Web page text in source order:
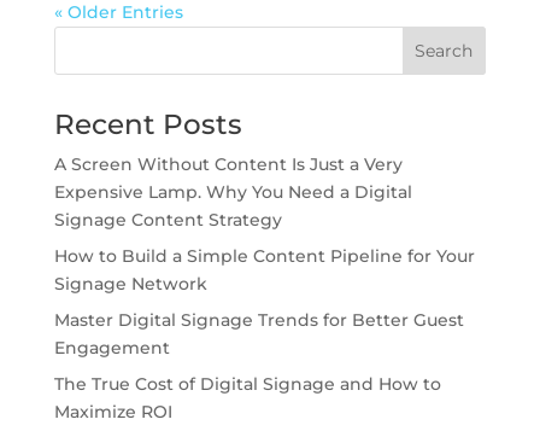
« Older Entries
Search
Recent Posts
A Screen Without Content Is Just a Very
Expensive Lamp. Why You Need a Digital
Signage Content Strategy
How to Build a Simple Content Pipeline for Your
Signage Network
Master Digital Signage Trends for Better Guest
Engagement
The True Cost of Digital Signage and How to
Maximize ROI